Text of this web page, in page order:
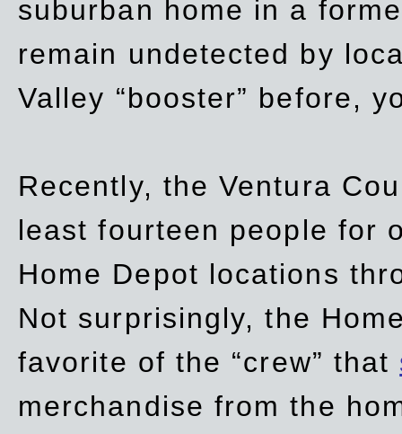
suburban home in a
remain undetected by
Valley “booster” before,
Recently, the Ventura
least fourteen people for
Home Depot locations
Not surprisingly, the
favorite of the “crew” that
merchandise from the